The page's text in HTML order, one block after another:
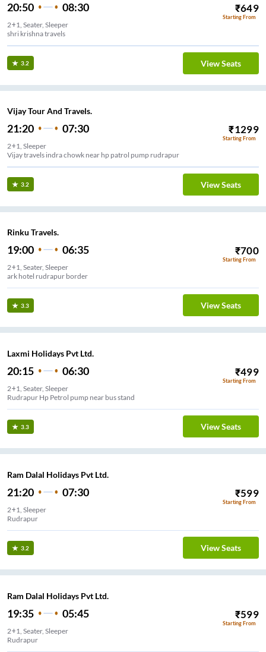
20:50 08:30 ₹649
Starting From
2+1, Seater, Sleeper
shri krishna travels
3.2 View Seats
Vijay Tour And Travels.
21:20 07:30 ₹1299
Starting From
2+1, Sleeper
Vijay travels indra chowk near hp patrol pump rudrapur
3.2 View Seats
Rinku Travels.
19:00 06:35 ₹700
Starting From
2+1, Seater, Sleeper
ark hotel rudrapur border
3.3 View Seats
Laxmi Holidays Pvt Ltd.
20:15 06:30 ₹499
Starting From
2+1, Seater, Sleeper
Rudrapur Hp Petrol pump near bus stand
3.3 View Seats
Ram Dalal Holidays Pvt Ltd.
21:20 07:30 ₹599
Starting From
2+1, Sleeper
Rudrapur
3.2 View Seats
Ram Dalal Holidays Pvt Ltd.
19:35 05:45 ₹599
Starting From
2+1, Seater, Sleeper
Rudrapur